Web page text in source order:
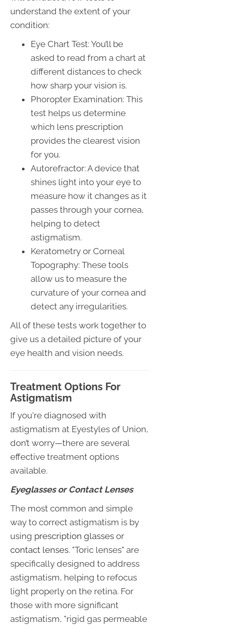
understand the extent of your
condition:
Eye Chart Test: You’ll be
asked to read from a chart at
different distances to check
how sharp your vision is.
Phoropter Examination: This
test helps us determine
which lens prescription
provides the clearest vision
for you.
Autorefractor: A device that
shines light into your eye to
measure how it changes as it
passes through your cornea,
helping to detect
astigmatism.
Keratometry or Corneal
Topography: These tools
allow us to measure the
curvature of your cornea and
detect any irregularities.
All of these tests work together to
give us a detailed picture of your
eye health and vision needs.
Treatment Options For
Astigmatism
If you're diagnosed with
astigmatism at Eyestyles of Union,
don’t worry—there are several
effective treatment options
available.
Eyeglasses or Contact Lenses
The most common and simple
way to correct astigmatism is by
using prescription glasses or
contact lenses. "Toric lenses" are
specifically designed to address
astigmatism, helping to refocus
light properly on the retina. For
those with more significant
astigmatism, "rigid gas permeable